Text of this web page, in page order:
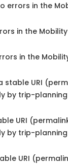
errors in the
in the
in the
stable URI
by trip-planning
URI
by trip-planning
URI